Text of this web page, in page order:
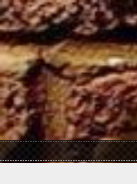
Skip to main content